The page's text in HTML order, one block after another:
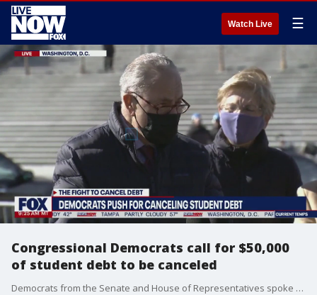
Watch Live ☰
Congressional Democrats call for $50,000
of student debt to be canceled
Democrats from the Senate and House of Representatives spoke outside the Capitol on Feb. 4, reigniting their call to have President Joe Biden forgive up to $50,000 in student debt.